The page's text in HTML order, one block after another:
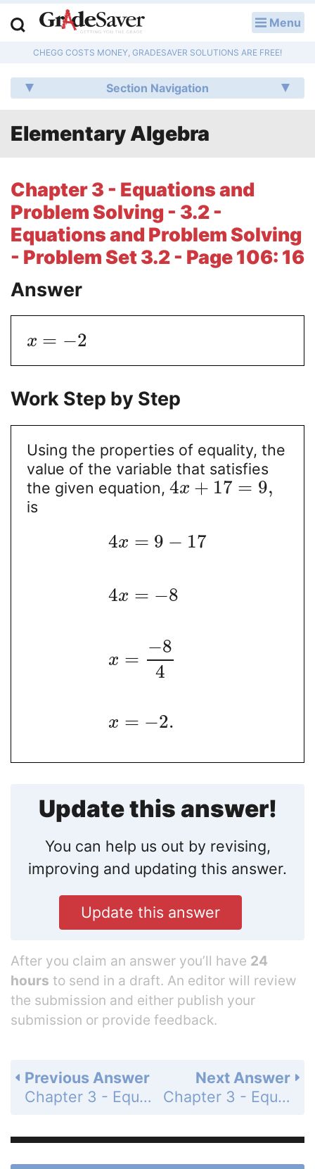
Menu
CHEGG COSTS MONEY, GRADESAVER SOLUTIONS ARE FREE!
Section Navigation
Elementary Algebra
Chapter 3 - Equations and
Problem Solving - 3.2 -
Equations and Problem Solving
- Problem Set 3.2 - Page 106: 16
Answer
x = −2
Work Step by Step
Using the properties of equality, the
value of the variable that satisfies
the given equation, 4x + 17 = 9,
is
4x = 9 − 17
4x = −8
x =
−8
4
x = −2.
Update this answer!
You can help us out by revising,
improving and updating this answer.
Update this answer
After you claim an answer you’ll have 24
hours to send in a draft. An editor will review
the submission and either publish your
submission or provide feedback.
Next Answer
Chapter 3 - Equations and Problem Solving - 3.2 - Equations and Problem Solving - Problem Set 3.2 - Page 106: 17
Previous Answer
Chapter 3 - Equations and Problem Solving - 3.2 - Equations and Problem Solving - Problem Set 3.2 - Page 106: 15
Q & A
Lesson Plans
Literature Essays
College Application Essays
Textbook Answers